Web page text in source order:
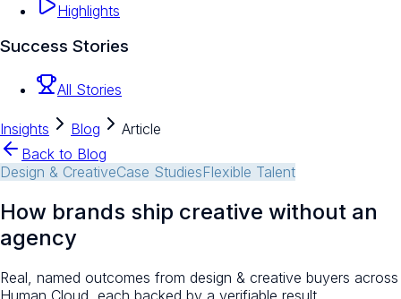
Highlights
Success Stories
All Stories
Insights Blog
Article
Back to Blog
Design & CreativeCase StudiesFlexible Talent
How brands ship creative without an
agency
Real, named outcomes from design & creative buyers across
Human Cloud, each backed by a verifiable result.